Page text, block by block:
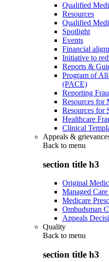
Qualified
Resources
Qualified
Spotlight
Events
Financial
Initiative to
Reports &
Program of
(PACE)
Reporting
Resources for
Resources for
Healthcare
Clinical
Appeals &
Back to menu
section title h3
Original
Managed
Medicare
Ombudsman
Appeals
Quality
Back to menu
section title h3